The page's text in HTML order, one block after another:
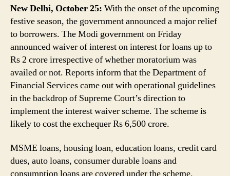
of
Diwali,
Govt
Waives
Interest
on
Interest
for
Loans
Up
to
2
Crore
to
New Delhi, October 25: With the onset of the upcoming
festive season, the government announced a major relief
to borrowers. The Modi government on Friday
announced waiver of interest on interest for loans up to
Rs 2 crore irrespective of whether moratorium was
availed or not. Reports inform that the Department of
Financial Services came out with operational guidelines
in the backdrop of Supreme Court’s direction to
implement the interest waiver scheme. The scheme is
likely to cost the exchequer Rs 6,500 crore.
MSME loans, housing loan, education loans, credit card
dues, auto loans, consumer durable loans and